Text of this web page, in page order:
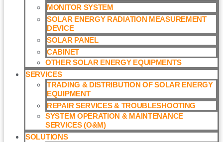
MONITOR SYSTEM
SOLAR ENERGY RADIATION MEASUREMENT
DEVICE
SOLAR PANEL
CABINET
OTHER SOLAR ENERGY EQUIPMENTS
SERVICES
TRADING & DISTRIBUTION OF SOLAR ENERGY
EQUIPMENT
REPAIR SERVICES & TROUBLESHOOTING
SYSTEM OPERATION & MAINTENANCE
SERVICES (O&M)​
SOLUTIONS